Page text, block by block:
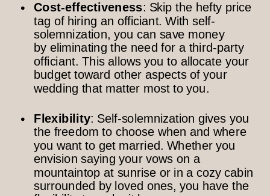
Cost-effectiveness: Skip the hefty price
tag of hiring an officiant. With self-
solemnization, you can save money
by eliminating the need for a third-party
officiant. This allows you to allocate your
budget toward other aspects of your
wedding that matter most to you.
Flexibility: Self-solemnization gives you
the freedom to choose when and where
you want to get married. Whether you
envision saying your vows on a
mountaintop at sunrise or in a cozy cabin
surrounded by loved ones, you have the